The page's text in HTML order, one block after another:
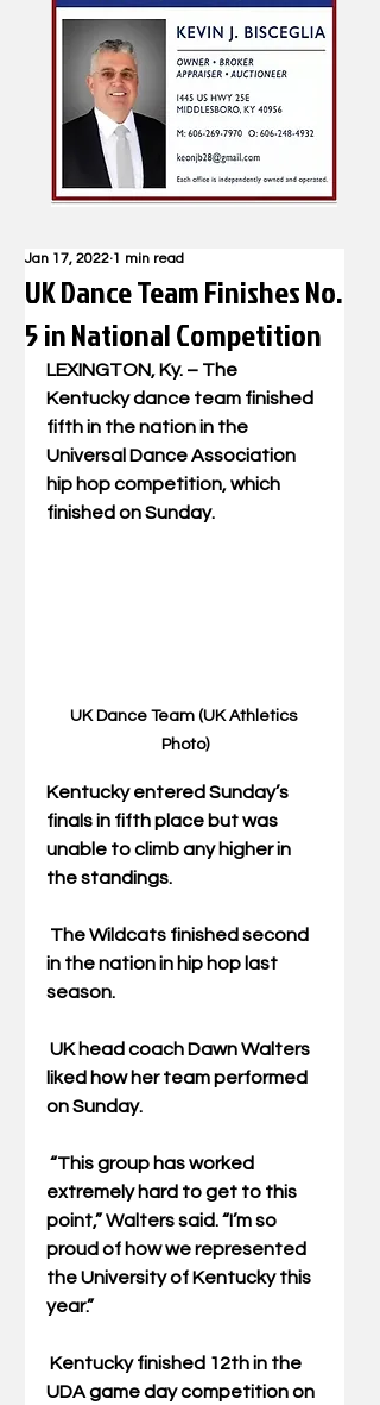
UK Dance Team Finishes No.
5 in National Competition
Jan 17, 2022 1 min read
LEXINGTON, Ky. – The
Kentucky dance team finished
fifth in the nation in the
Universal Dance Association
hip hop competition, which
finished on Sunday.
UK Dance Team (UK Athletics
Photo)
Kentucky entered Sunday’s
finals in fifth place but was
unable to climb any higher in
the standings.
in the nation in hip hop last
season.
liked how her team performed
on Sunday.
extremely hard to get to this
point,” Walters said. “I’m so
proud of how we represented
the University of Kentucky this
year.”
UDA game day competition on